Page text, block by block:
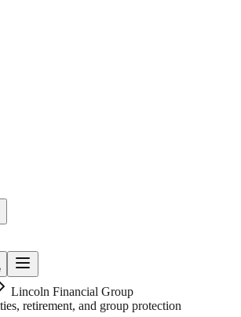
Lincoln Financial Group
retirement, and group protection